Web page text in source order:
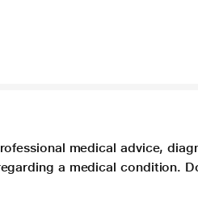
medical advice,
a medical condition.